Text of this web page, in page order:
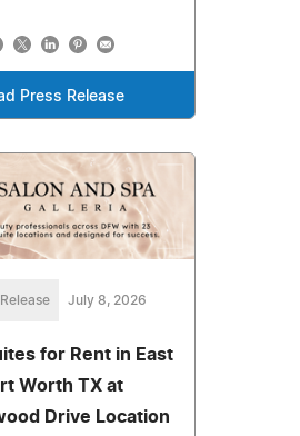
Press Release
July 8, 2026
for Rent in East
Worth TX at
Drive Location